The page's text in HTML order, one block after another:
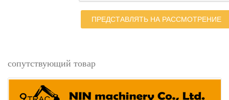
ПРЕДСТАВЛЯТЬ НА РАССМОТРЕНИЕ
сопутствующий товар